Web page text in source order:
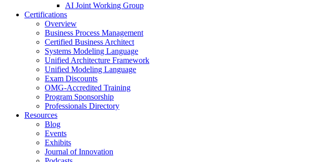
AI Joint Working Group
Certifications
Overview
Business Process Management
Certified Business Architect
Systems Modeling Language
Unified Architecture Framework
Unified Modeling Language
Exam Discounts
OMG-Accredited Training
Program Sponsorship
Professionals Directory
Resources
Blog
Events
Exhibits
Journal of Innovation